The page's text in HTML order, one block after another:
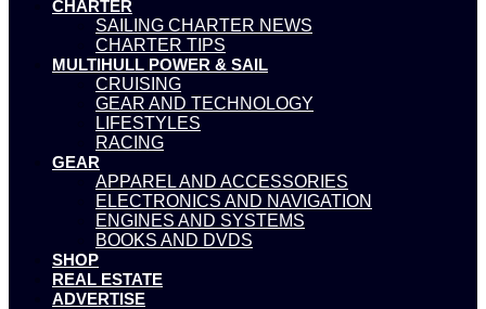
CHARTER
SAILING CHARTER NEWS
CHARTER TIPS
MULTIHULL POWER & SAIL
CRUISING
GEAR AND TECHNOLOGY
LIFESTYLES
RACING
GEAR
APPAREL AND ACCESSORIES
ELECTRONICS AND NAVIGATION
ENGINES AND SYSTEMS
BOOKS AND DVDS
SHOP
REAL ESTATE
ADVERTISE